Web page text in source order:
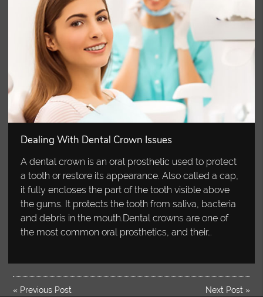
Dealing With Dental Crown Issues
A dental crown is an oral prosthetic used to protect
a tooth or restore its appearance. Also called a cap,
it fully encloses the part of the tooth visible above
the gums. It protects the tooth from saliva, bacteria
and debris in the mouth.Dental crowns are one of
the most common oral prosthetics, and their…
« Previous Post Next Post »